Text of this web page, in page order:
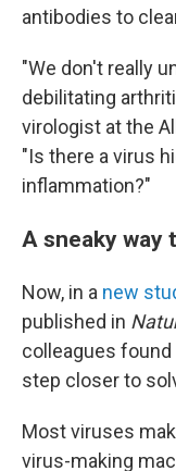
antibodies to
"We don't really
debilitating
virologist at the
"Is there a virus
inflammation?"
A sneaky way
Now, in a new
published in
colleagues
step closer to
Most viruses
virus-making